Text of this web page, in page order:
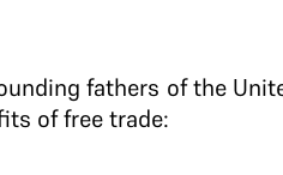
fathers of the
of free trade: